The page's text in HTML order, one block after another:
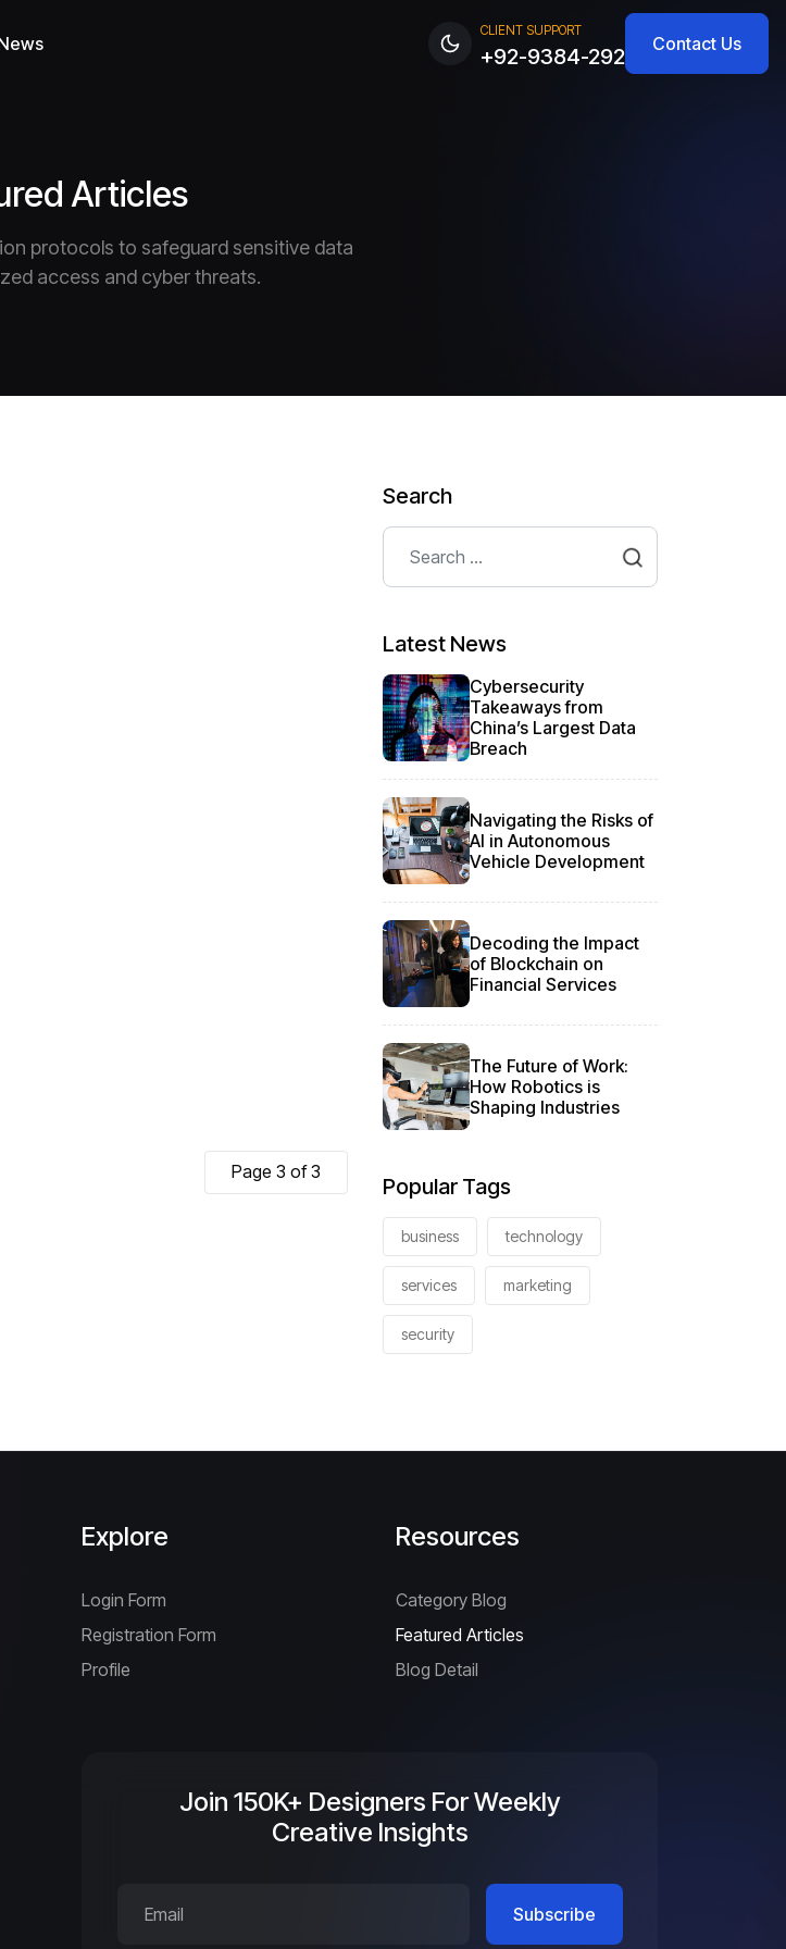
CLIENT SUPPORT
+92-9384-292 Contact Us
Articles
protocols to safeguard sensitive data
access and cyber threats.
Page 3 of 3
Search
Search
Latest News
Cybersecurity
Takeaways from
China’s Largest Data
Breach
Navigating the Risks of
AI in Autonomous
Vehicle Development
Decoding the Impact
of Blockchain on
Financial Services
The Future of Work:
How Robotics is
Shaping Industries
Popular Tags
business technology
services marketing
security
Explore
Login Form
Registration Form
Profile
Resources
Category Blog
Featured Articles
Blog Detail
Join 150K+ Designers For Weekly
Creative Insights